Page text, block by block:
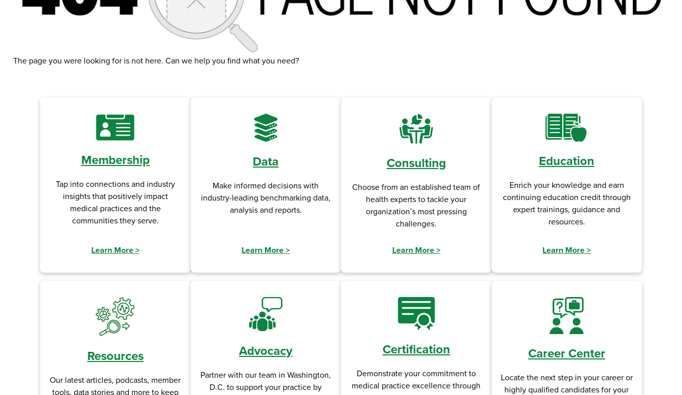
The page you were looking for is not here. Can we help you find what you need?
Membership
Tap into connections and industry
insights that positively impact
medical practices and the
communities they serve.
Learn More >
Data
Make informed decisions with
industry-leading benchmarking data,
analysis and reports.
Learn More>
Consulting
Choose from an established team of
health experts to tackle your
organization’s most pressing
challenges.
Learn More >
Education
Enrich your knowledge and earn
continuing education credit through
expert trainings, guidance and
resources.
Learn More>
Resources
Our latest articles, podcasts, member
tools, data stories and more to keep
Advocacy
Partner with our team in Washington,
D.C. to support your practice by
Certification
Demonstrate your commitment to
medical practice excellence through
Career Center
Locate the next step in your career or
highly qualified candidates for your